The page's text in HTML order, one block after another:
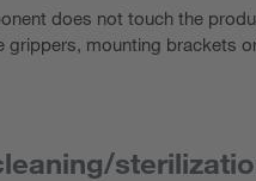
does not touch the
mounting brackets